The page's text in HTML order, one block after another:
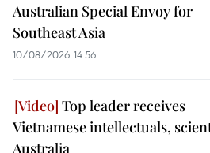
Australian Special Envoy for
Southeast Asia
10/08/2026 14:56
Top leader receives
Vietnamese intellectuals,
Australia